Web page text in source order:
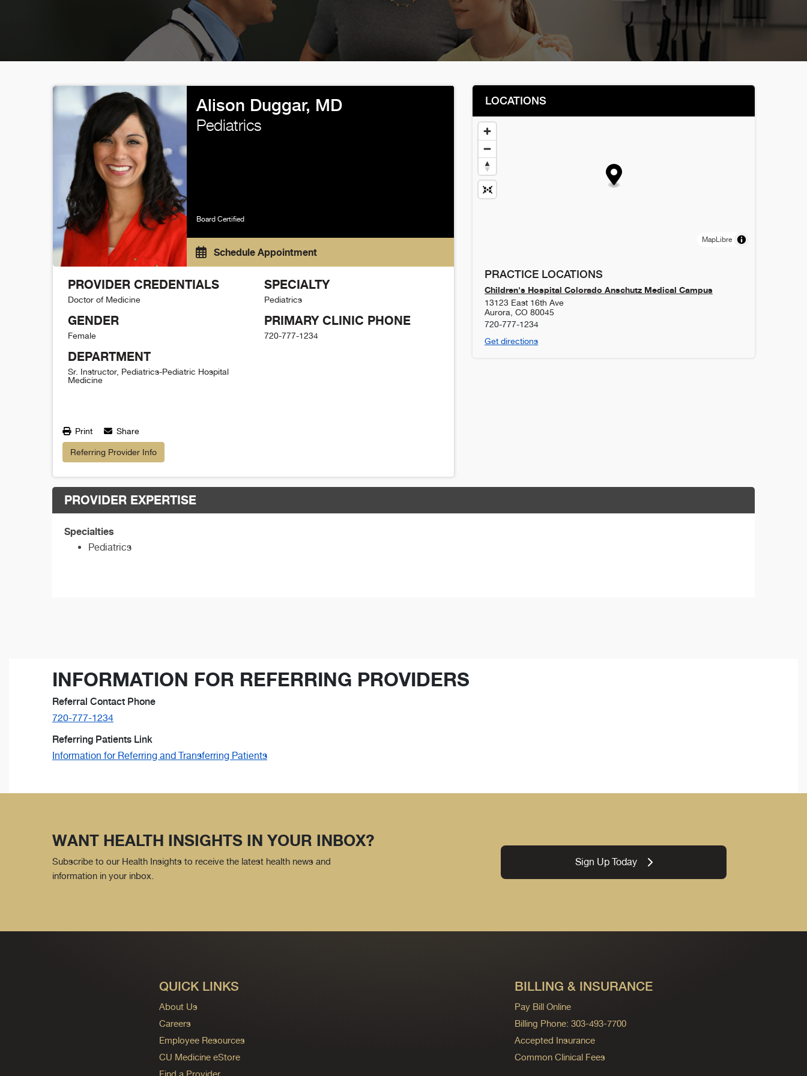
Alison Duggar, MD
Pediatrics
Board Certified
Schedule Appointment
PROVIDER CREDENTIALS
Doctor of Medicine
GENDER
Female
DEPARTMENT
Sr. Instructor, Pediatrics-Pediatric Hospital
Medicine
SPECIALTY
Pediatrics
PRIMARY CLINIC PHONE
720-777-1234
Print Share
Referring Provider Info
LOCATIONS
MapLibre
PRACTICE LOCATIONS
Children's Hospital Colorado Anschutz Medical Campus
13123 East 16th Ave
Aurora CO 80045
720-777-1234
Get directions
PROVIDER EXPERTISE
Specialties
Pediatrics
INFORMATION FOR REFERRING PROVIDERS
Referral Contact Phone
720-777-1234
Referring Patients Link
Information for Referring and Transferring Patients
WANT HEALTH INSIGHTS IN YOUR INBOX?
Subscribe to our Health Insights to receive the latest health news and
information in your inbox.
Sign Up Today
QUICK LINKS
About Us
Careers
Employee Resources
CU Medicine eStore
Find a Provider
BILLING & INSURANCE
Pay Bill Online
Billing Phone: 303-493-7700
Accepted Insurance
Common Clinical Fees